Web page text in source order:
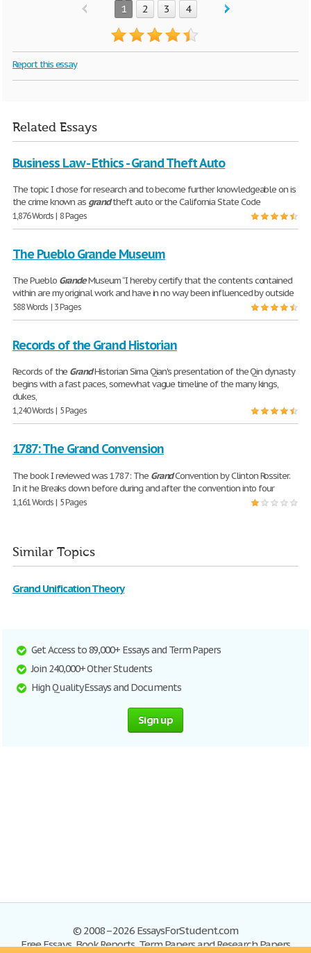
1 2 3 4
Report this essay
Related Essays
Business Law - Ethics - Grand Theft Auto
The topic I chose for research and to become further knowledgeable on is
the crime known as grandtheft auto or the California State Code
1,876 Words | 8 Pages
The Pueblo Grande Museum
The Pueblo GrandeMuseum “I hereby certify that the contents contained
within are my original work and have in no way been influenced by outside
588 Words | 3 Pages
Records of the Grand Historian
Records of the GrandHistorian Sima Qian's presentation of the Qin dynasty
begins with a fast paces, somewhat vague timeline of the many kings,
dukes,
1,240 Words | 5 Pages
1787: The Grand Convension
The book I reviewed was 1787: The GrandConvention by Clinton Rossiter.
In it he Breaks down before during and after the convention into four
1,161 Words | 5 Pages
Similar Topics
Grand Unification Theory
Get Access to 89,000+ Essays and Term Papers
Join 240,000+ Other Students
High Quality Essays and Documents
Sign up
© 2008–2026 EssaysForStudent.com
Free Essays, Book Reports, Term Papers and Research Papers